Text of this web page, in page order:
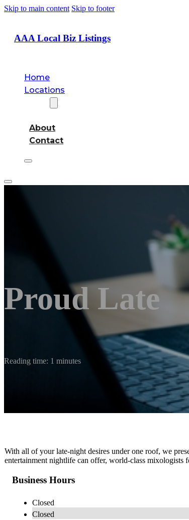
Skip to main content Skip to footer
AAA Local Biz Listings
Home
Locations
About
Contact
Proud Late
Reading time: 1 minutes
With all of your late-night desires under one roof, we
entertainment nightlife can offer, world-class mixologists
Business Hours
Closed
Closed